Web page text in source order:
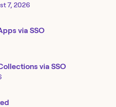
7, 2026
via SSO
via SSO